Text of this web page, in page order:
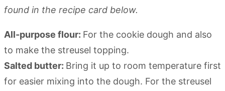
found in the recipe card below.
All-purpose flour: For the cookie dough and also
to make the streusel topping.
Salted butter: Bring it up to room temperature first
for easier mixing into the dough. For the streusel